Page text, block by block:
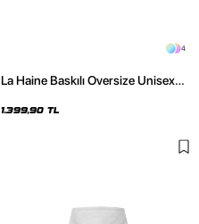
4
La Haine Baskılı Oversize Unisex
1.399,90 TL